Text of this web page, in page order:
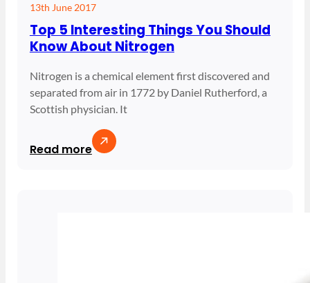
13th June 2017
Top 5 Interesting Things You Should
Know About Nitrogen
Nitrogen is a chemical element first discovered and
separated from air in 1772 by Daniel Rutherford, a
Scottish physician. It
Read more